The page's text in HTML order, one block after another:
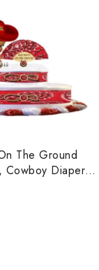
The Ground
Cowboy Diaper
Western Red,
The Ground Baby
& Gift